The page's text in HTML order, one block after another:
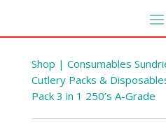
Shop | Consumables
Cutlery Packs &
Pack 3 in 1 250’s A-Grade